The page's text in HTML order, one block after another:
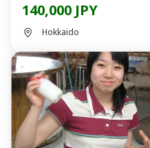
140,000 JPY
Hokkaido